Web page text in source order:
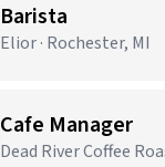
Barista
Elior · Rochester, MI
Cafe Manager
Dead River Coffee